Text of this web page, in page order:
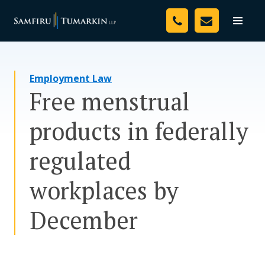
Toggle
Your Team
Resources
Media
Assessment Tool
About Us
Careers
Employment Law
Free menstrual
products in federally
regulated
workplaces by
December